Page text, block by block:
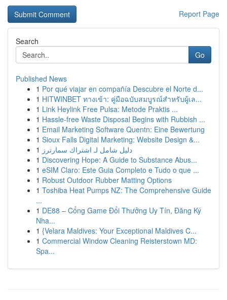
Report Page
Search
Go
Published News
1 Por qué viajar en compañía Descubre el Norte d...
1 HITWINBET ทางเข้า: คู่มือฉบับสมบูรณ์สำหรับผู้เล...
1 Link Heylink Free Pulsa: Metode Praktis ...
1 Hassle-free Waste Disposal Begins with Rubbish ...
1 Email Marketing Software Quentn: Eine Bewertung
1 Sioux Falls Digital Marketing: Website Design &...
1 دليل شامل لـ اشتراك سمارترز
1 Discovering Hope: A Guide to Substance Abus...
1 eSIM Claro: Este Guia Completo e Tudo o que ...
1 Robust Outdoor Rubber Matting Options
1 Toshiba Heat Pumps NZ: The Comprehensive Guide
...
1 DE88 – Cổng Game Đổi Thưởng Uy Tín, Đăng Ký
Nha...
1 {Velara Maldives: Your Exceptional Maldives C...
1 Commercial Window Cleaning Reisterstown MD:
Spa...